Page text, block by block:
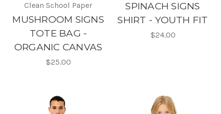
Clean School Paper
MUSHROOM SIGNS
TOTE BAG -
ORGANIC CANVAS
$25.00
SPINACH SIGNS
SHIRT - YOUTH FIT
$24.00